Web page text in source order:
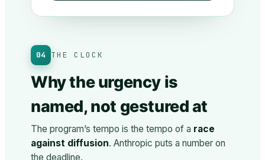
04 THE CLOCK
Why the urgency is
named, not gestured at
The program’s tempo is the tempo of a race
against diffusion. Anthropic puts a number on
the deadline.